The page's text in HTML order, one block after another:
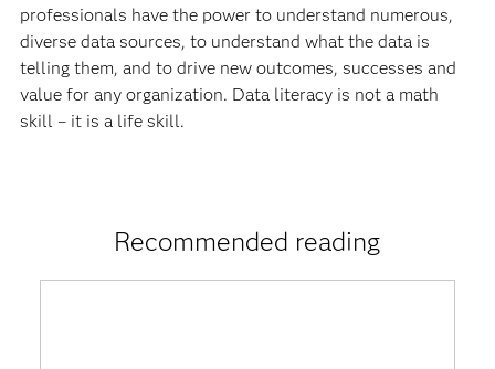
professionals have the power to understand numerous,
diverse data sources, to understand what the data is
telling them, and to drive new outcomes, successes and
value for any organization. Data literacy is not a math
skill – it is a life skill.
Recommended reading